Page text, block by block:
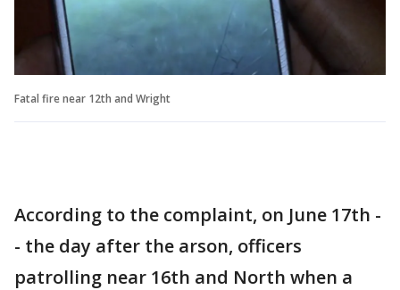
Fatal fire near 12th and Wright
According to the complaint, on June 17th -
- the day after the arson, officers
patrolling near 16th and North when a